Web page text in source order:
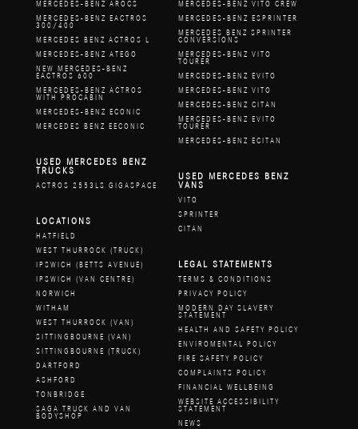
MERCEDES-BENZ AROCS
MERCEDES-BENZ EACTROS
300/400
MERCEDES BENZ ACTROS L
MERCEDES-BENZ ATEGO
NEW MERCEDES-BENZ
EACTROS 600
MERCEDES-BENZ ACTROS
WITH PROCABIN
MERCEDES-BENZ ECONIC
MERCEDES BENZ EECONIC
MERCEDES-BENZ VITO CREW
MERCEDES-BENZ ESPRINTER
MERCEDES BENZ SPRINTER
CONVERSIONS
MERCEDES-BENZ VITO
TOURER
MERCEDES-BENZ EVITO
MERCEDES-BENZ VITO
MERCEDES-BENZ CITAN
MERCEDES-BENZ EVITO
TOURER
MERCEDES-BENZ ECITAN
USED MERCEDES BENZ
TRUCKS
ACTROS 2553LS GIGASPACE
USED MERCEDES BENZ
VANS
VITO
SPRINTER
CITAN
LOCATIONS
HATFIELD
WEST THURROCK (TRUCK)
IPSWICH (BETTS AVENUE)
IPSWICH (VAN CENTRE)
NORWICH
WITHAM
WEST THURROCK (VAN)
SITTINGBOURNE (VAN)
SITTINGBOURNE (TRUCK)
DARTFORD
ASHFORD
TONBRIDGE
SAGA TRUCK AND VAN
BODYSHOP
LEGAL STATEMENTS
TERMS & CONDITIONS
PRIVACY POLICY
MODERN DAY SLAVERY
STATEMENT
HEALTH AND SAFETY POLICY
ENVIROMENTAL POLICY
FIRE SAFETY POLICY
COMPLAINTS POLICY
FINANCIAL WELLBEING
WEBSITE ACCESSIBILITY
STATEMENT
NEWS